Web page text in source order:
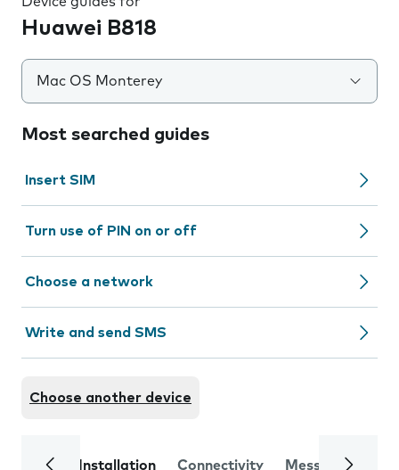
Huawei B818
Mac OS Monterey
Most searched guides
Insert SIM
Turn use of PIN on or off
Choose a network
Write and send SMS
Choose another device
Installation Connectivity Messaging